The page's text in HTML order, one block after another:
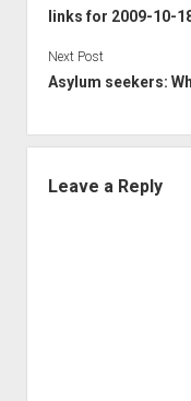
links for 2009-10-
Next Post
Asylum seekers:
Leave a Reply